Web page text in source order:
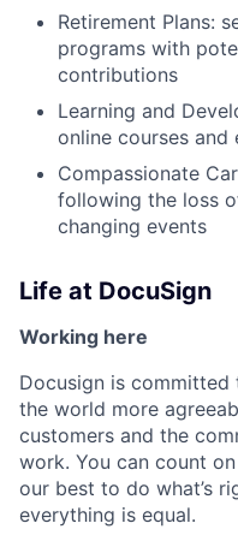
Retirement Plans:
programs with
contributions
Learning and
online courses and
Compassionate
following the loss
changing events
Life at DocuSign
Working here
Docusign is
the world more
customers and the
work. You can count
our best to do what’s
everything is equal.